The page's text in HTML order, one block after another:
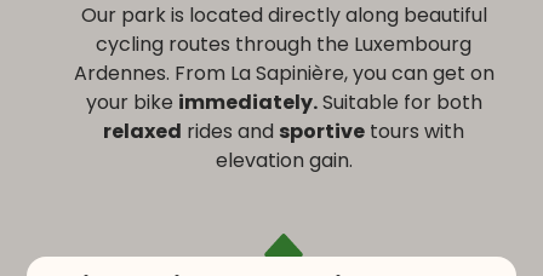
Our park is located directly along beautiful
cycling routes through the Luxembourg
Ardennes. From La Sapinière, you can get on
your bike immediately.Suitable for both
relaxed rides and sportive tours with
elevation gain.